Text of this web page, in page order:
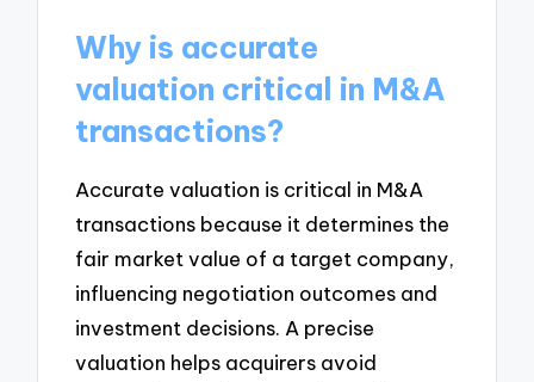
Why is accurate
valuation critical in M&A
transactions?
Accurate valuation is critical in M&A
transactions because it determines the
fair market value of a target company,
influencing negotiation outcomes and
investment decisions. A precise
valuation helps acquirers avoid